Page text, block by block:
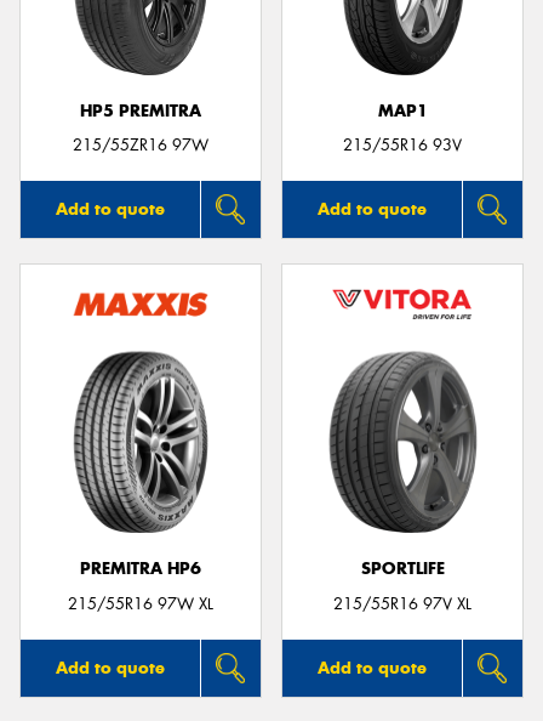
HP5 PREMITRA
215/55ZR16 97W
Add to quote
MAP1
215/55R16 93V
Add to quote
PREMITRA HP6
215/55R16 97W XL
Add to quote
SPORTLIFE
215/55R16 97V XL
Add to quote